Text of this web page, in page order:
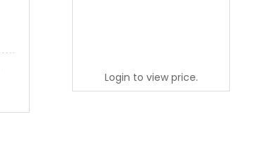
Login to view price.